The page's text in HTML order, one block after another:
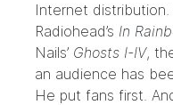
Internet
Radiohead’s In
Nails’ Ghosts I-IV,
an audience has
He put fans first.